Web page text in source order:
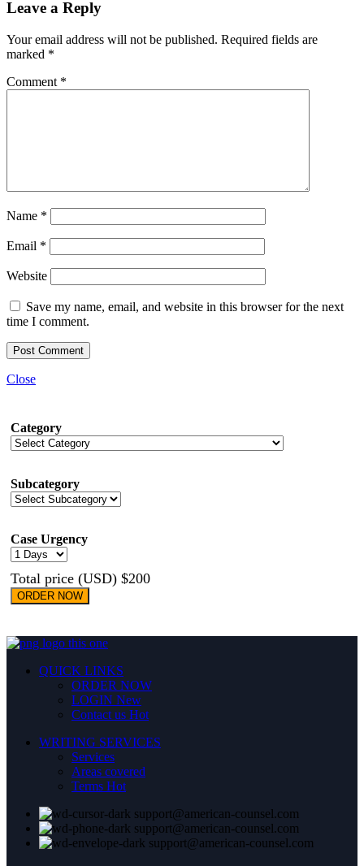
Leave a Reply
Your email address will not be published. Required fields are
marked *
Comment *
Name *
Email *
Website
Save my name, email, and website in this browser for the next
time I comment.
Close
Category
Subcategory
Case Urgency
Total price (USD) $200
ORDER NOW
QUICK LINKS
ORDER NOW
LOGIN New
Contact us Hot
WRITING SERVICES
Services
Areas covered
Terms Hot
support@american-counsel.com
support@american-counsel.com
support@american-counsel.com